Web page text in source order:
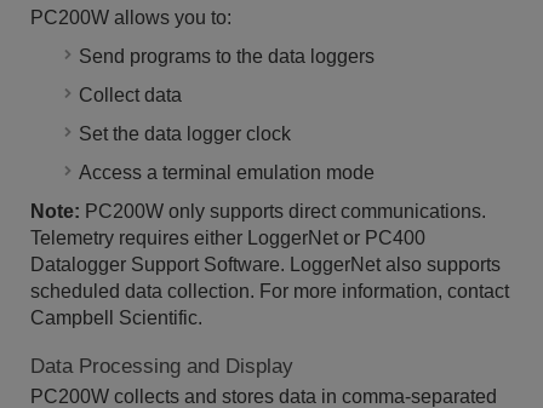
PC200W allows you to:
Send programs to the data loggers
Collect data
Set the data logger clock
Access a terminal emulation mode
Note: PC200W only supports direct communications.
Telemetry requires either LoggerNet or PC400
Datalogger Support Software. LoggerNet also supports
scheduled data collection. For more information, contact
Campbell Scientific.
Data Processing and Display
PC200W collects and stores data in comma-separated